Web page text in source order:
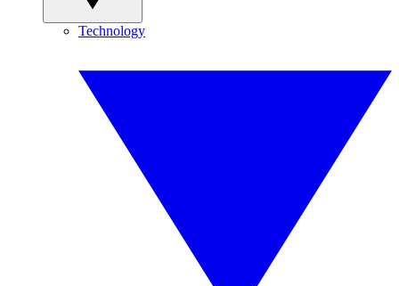
Technology